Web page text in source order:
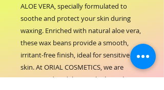
ALOE VERA, specially formulated to
soothe and protect your skin during
waxing. Enriched with natural aloe vera,
these wax beans provide a smooth,
irritant-free finish, ideal for sensitive
skin. At ORIAL COSMETICS, we are
committed to delivering high-quality